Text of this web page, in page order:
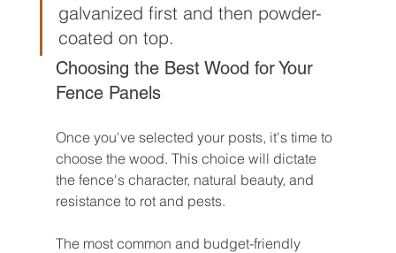
galvanized first and then powder-
coated on top.
Choosing the Best Wood for Your
Fence Panels
Once you've selected your posts, it's time to
choose the wood. This choice will dictate
the fence's character, natural beauty, and
resistance to rot and pests.
The most common and budget-friendly